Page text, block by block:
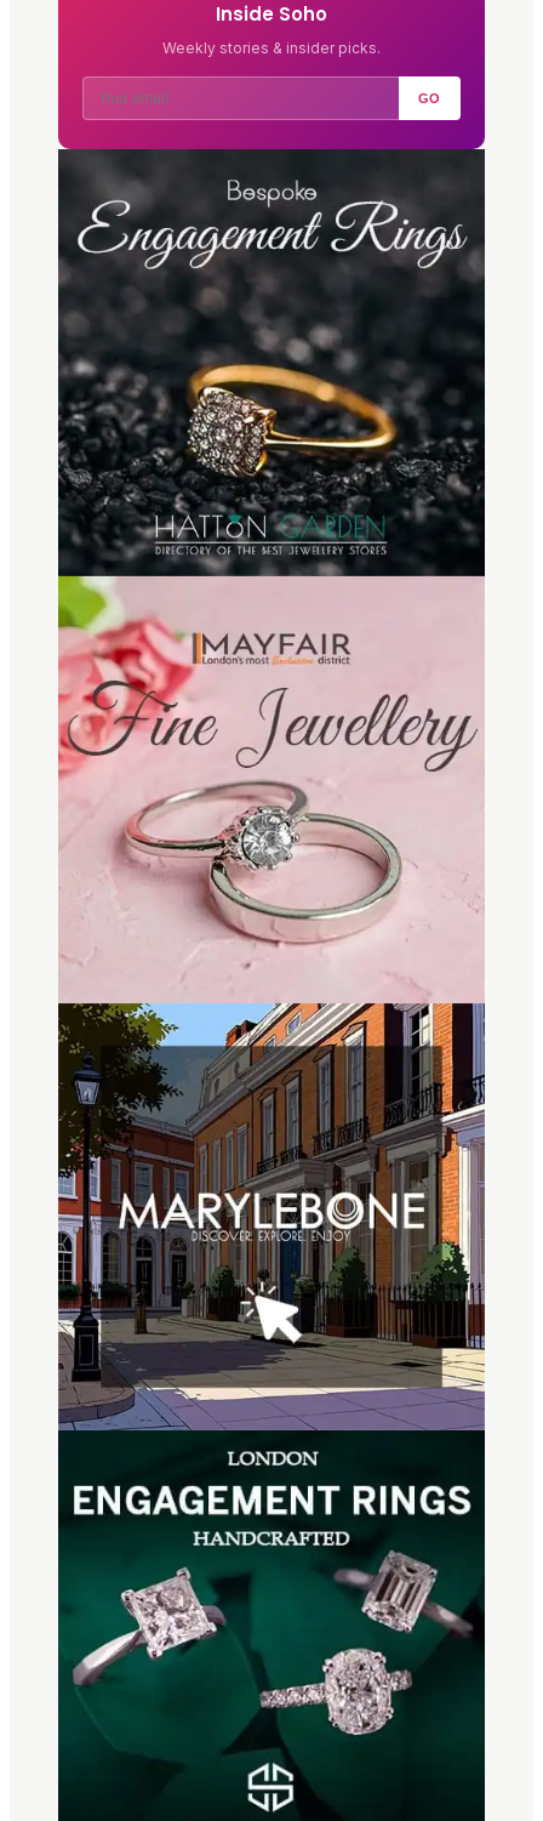
Inside Soho
Weekly stories & insider picks.
GO